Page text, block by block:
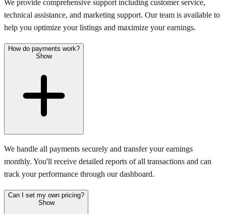
We provide comprehensive support including customer service,
technical assistance, and marketing support. Our team is available to
help you optimize your listings and maximize your earnings.
How do payments work?
Show
We handle all payments securely and transfer your earnings
monthly. You'll receive detailed reports of all transactions and can
track your performance through our dashboard.
Can I set my own pricing?
Show